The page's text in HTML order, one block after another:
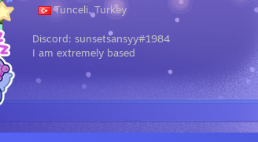
Tunceli, Turkey
Discord: sunsetsansyy#1984
I am extremely based